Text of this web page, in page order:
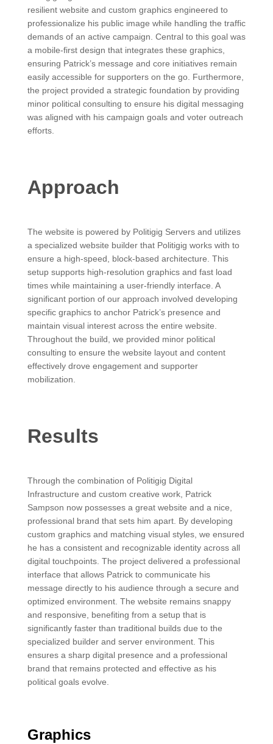
resilient website and custom graphics engineered to
professionalize his public image while handling the traffic
demands of an active campaign. Central to this goal was
a mobile-first design that integrates these graphics,
ensuring Patrick’s message and core initiatives remain
easily accessible for supporters on the go. Furthermore,
the project provided a strategic foundation by providing
minor political consulting to ensure his digital messaging
was aligned with his campaign goals and voter outreach
efforts.
Approach
The website is powered by Politigig Servers and utilizes
a specialized website builder that Politigig works with to
ensure a high-speed, block-based architecture. This
setup supports high-resolution graphics and fast load
times while maintaining a user-friendly interface. A
significant portion of our approach involved developing
specific graphics to anchor Patrick’s presence and
maintain visual interest across the entire website.
Throughout the build, we provided minor political
consulting to ensure the website layout and content
effectively drove engagement and supporter
mobilization.
Results
Through the combination of Politigig Digital
Infrastructure and custom creative work, Patrick
Sampson now possesses a great website and a nice,
professional brand that sets him apart. By developing
custom graphics and matching visual styles, we ensured
he has a consistent and recognizable identity across all
digital touchpoints. The project delivered a professional
interface that allows Patrick to communicate his
message directly to his audience through a secure and
optimized environment. The website remains snappy
and responsive, benefiting from a setup that is
significantly faster than traditional builds due to the
specialized builder and server environment. This
ensures a sharp digital presence and a professional
brand that remains protected and effective as his
political goals evolve.
Graphics